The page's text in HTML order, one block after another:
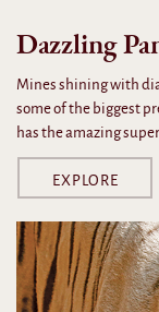
Dazzling
Mines shining with
some of the biggest
has the amazing
EXPLORE